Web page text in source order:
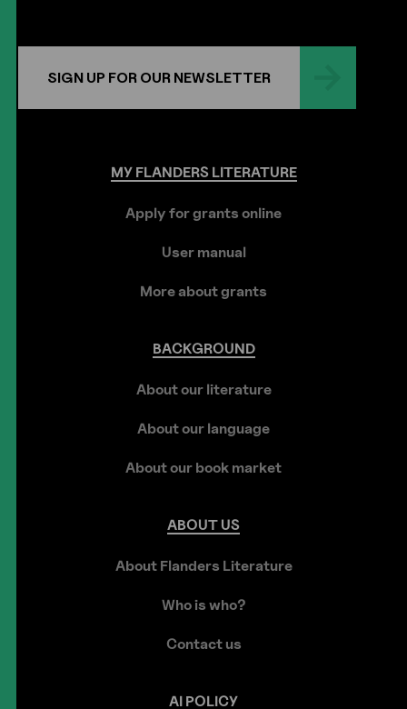
SIGN UP FOR OUR NEWSLETTER
MYFLANDERSLITERATURE
Apply for grants online
User manual
More about grants
BACKGROUND
About our literature
About our language
About our book market
ABOUT US
About Flanders Literature
Who is who?
Contact us
AI POLICY